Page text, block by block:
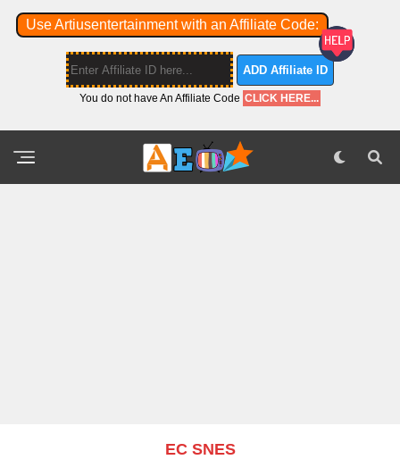
Use Artiusentertainment with an Affiliate Code:
ADD Affiliate ID
You do not have An Affiliate Code CLICK HERE...
EC SNES